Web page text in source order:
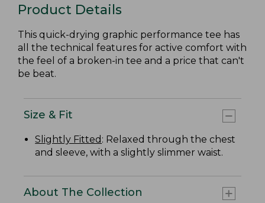
Product Details
This quick-drying graphic performance tee has
all the technical features for active comfort with
the feel of a broken-in tee and a price that can't
be beat.
Size & Fit
Slightly Fitted : Relaxed through the chest
and sleeve, with a slightly slimmer waist.
About The Collection